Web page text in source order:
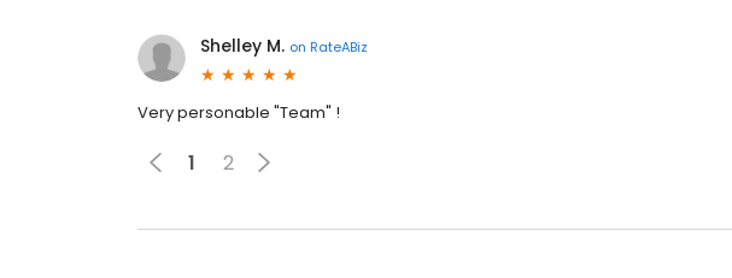
Shelley M. on RateABiz
Very personable "Team" !
1 2